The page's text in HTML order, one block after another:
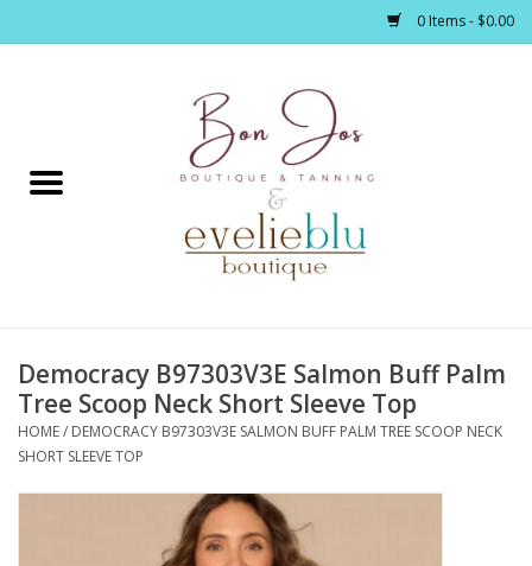
0 Items - $0.00
Home
Footwear / Accessories
Bath / Body
Democracy B97303V3E Salmon Buff Palm
Tree Scoop Neck Short Sleeve Top
HOME/ DEMOCRACY B97303V3E SALMON BUFF PALM TREE SCOOP NECK
SHORT SLEEVE TOP